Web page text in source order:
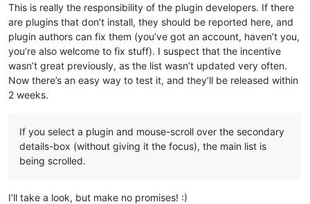
This is really the responsibility of the plugin developers. If there
are plugins that don’t install, they should be reported here, and
plugin authors can fix them (you’ve got an account, haven’t you,
you’re also welcome to fix stuff). I suspect that the incentive
wasn’t great previously, as the list wasn’t updated very often.
Now there’s an easy way to test it, and they’ll be released within
2 weeks.
If you select a plugin and mouse-scroll over the secondary
details-box (without giving it the focus), the main list is
being scrolled.
I’ll take a look, but make no promises! :)